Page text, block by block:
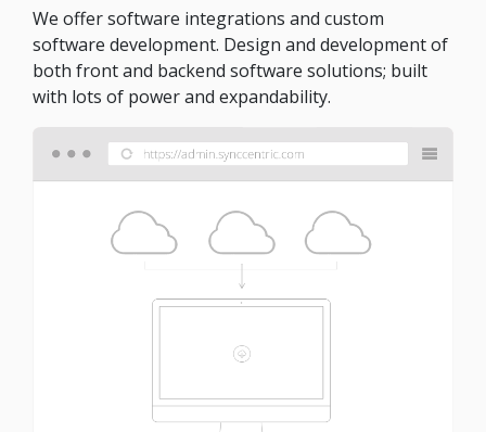
We offer software integrations and custom
software development. Design and development of
both front and backend software solutions; built
with lots of power and expandability.